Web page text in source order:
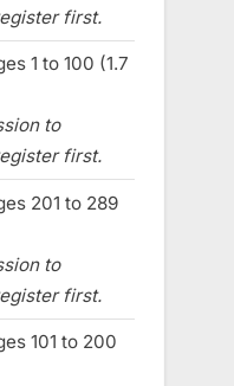
first.
1 to 100 (1.7
to
first.
201 to 289
to
first.
101 to 200